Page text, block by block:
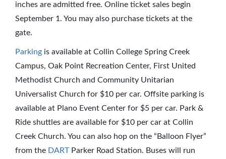
inches are admitted free. Online ticket sales begin
September 1. You may also purchase tickets at the
gate.
Parking is available at Collin College Spring Creek
Campus, Oak Point Recreation Center, First United
Methodist Church and Community Unitarian
Universalist Church for $10 per car. Offsite parking is
available at Plano Event Center for $5 per car. Park &
Ride shuttles are available for $10 per car at Collin
Creek Church. You can also hop on the “Balloon Flyer”
from the DARTParker Road Station. Buses will run